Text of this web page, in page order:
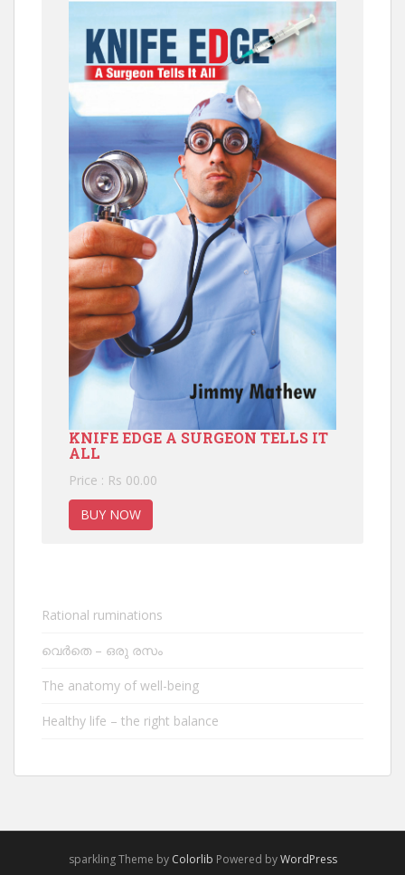
KNIFE EDGE A SURGEON TELLS IT
ALL
Price : Rs 00.00
BUY NOW
Rational ruminations
വെർതെ – ഒരു രസം
The anatomy of well-being
Healthy life – the right balance
sparkling Theme by Colorlib Powered byWordPress